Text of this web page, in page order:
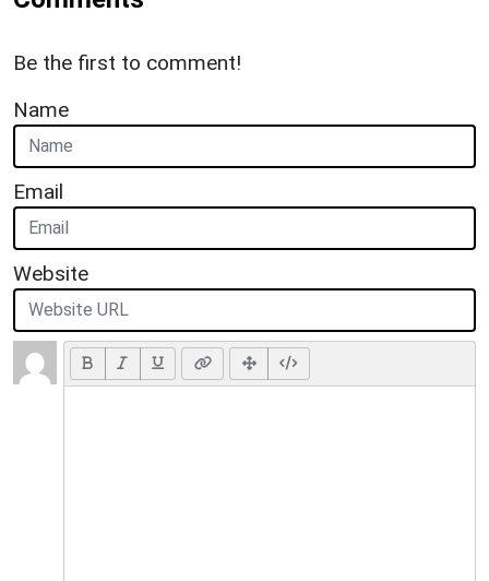
Be the first to comment!
Name
Email
Website